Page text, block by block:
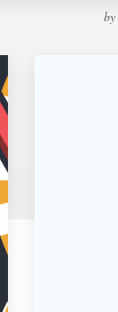
by